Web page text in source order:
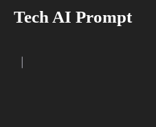
Tech AI Prompt